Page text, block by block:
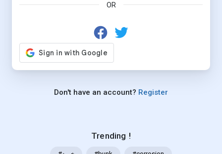
Trending !
OR
Don't have an account? Register